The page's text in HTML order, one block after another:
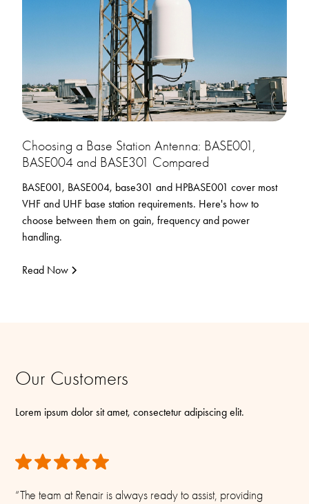
Choosing a Base Station Antenna: BASE001,
BASE004 and BASE301 Compared
BASE001, BASE004, base301 and HPBASE001 cover most
VHF and UHF base station requirements. Here's how to
choose between them on gain, frequency and power
handling.
Read Now
Our Customers
Lorem ipsum dolor sit amet, consectetur adipiscing elit.
“The team at Renair is always ready to assist, providing